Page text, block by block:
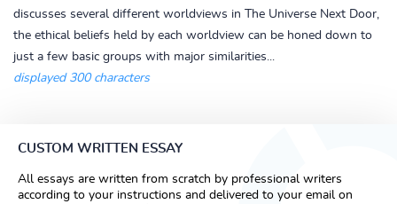
discusses several different worldviews in The Universe Next Door,
the ethical beliefs held by each worldview can be honed down to
just a few basic groups with major similarities...
displayed 300 characters
CUSTOM WRITTEN ESSAY
All essays are written from scratch by professional writers
according to your instructions and delivered to your email on